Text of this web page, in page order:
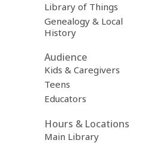
Library of Things
Genealogy & Local
History
Audience
Kids & Caregivers
Teens
Educators
Hours & Locations
Main Library